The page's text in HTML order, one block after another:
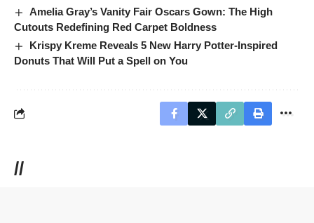
Amelia Gray’s Vanity Fair Oscars Gown: The High
Cutouts Redefining Red Carpet Boldness
Krispy Kreme Reveals 5 New Harry Potter-Inspired
Donuts That Will Put a Spell on You
//